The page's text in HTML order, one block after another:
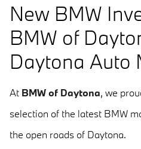
New BMW
BMW of
Daytona Auto
At BMW of Daytona, we
selection of the latest BMW
the open roads of Daytona.